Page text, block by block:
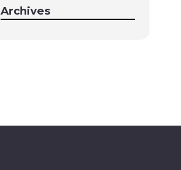
Archives